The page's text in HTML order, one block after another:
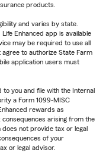
products.
and varies by state.
Enhanced app is available
may be required to use all
agree to authorize State Farm
application users must
you and file with the Internal
a Form 1099-MISC
rewards as
arising from the
not provide tax or legal
of your
or legal advisor.